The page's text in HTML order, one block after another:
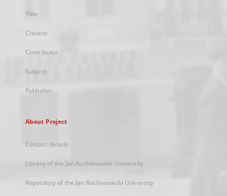
Title
Creator
Contributor
Subject
Publisher
About Project
Contact details
Library of the Jan Kochanowski University
Repository of the Jan Kochanowski University